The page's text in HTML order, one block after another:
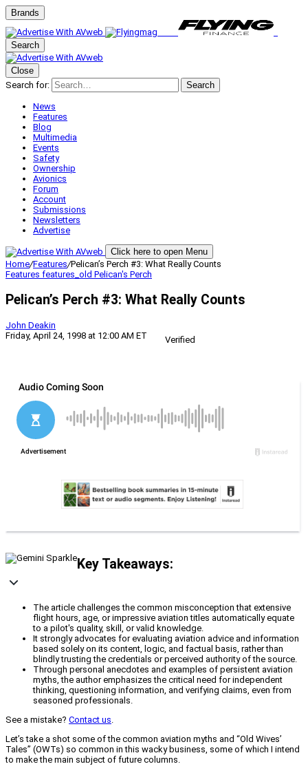
Brands
Search
Close
Search for:
Search
News
Features
Blog
Multimedia
Events
Safety
Ownership
Avionics
Forum
Account
Submissions
Newsletters
Advertise
Click here to open Menu
Home/Features/Pelican’s Perch #3: What Really Counts
Features features_old Pelican's Perch
Pelican’s Perch #3: What Really Counts
John Deakin
Friday, April 24, 1998 at 12:00 AM ET
Verified
Key Takeaways:
The article challenges the common misconception that extensive
flight hours, age, or impressive aviation titles automatically equate
to a pilot's quality, skill, or valid knowledge.
It strongly advocates for evaluating aviation advice and information
based solely on its content, logic, and factual basis, rather than
blindly trusting the credentials or perceived authority of the source.
Through personal anecdotes and examples of persistent aviation
myths, the author emphasizes the critical need for independent
thinking, questioning information, and verifying claims, even from
seasoned professionals.
See a mistake? Contact us.
Let’s take a shot some of the common aviation myths and “Old Wives’
Tales” (OWTs) so common in this wacky business, some of which I intend
to make the main subject of future columns.